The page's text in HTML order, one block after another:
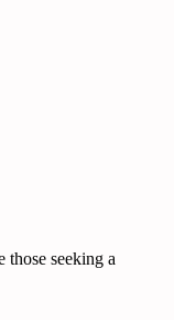
those seeking a